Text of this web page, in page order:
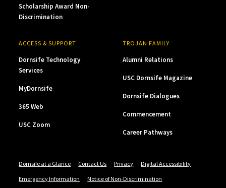
Scholarship Award Non-
Discrimination
ACCESS & SUPPORT
Dornsife Technology
Services
MyDornsife
365 Web
USC Zoom
TROJAN FAMILY
Alumni Relations
USC Dornsife Magazine
Dornsife Dialogues
Commencement
Career Pathways
Dornsife at a Glance Contact Us Privacy
Digital Accessibility
Emergency Information
Notice of Non-Discrimination